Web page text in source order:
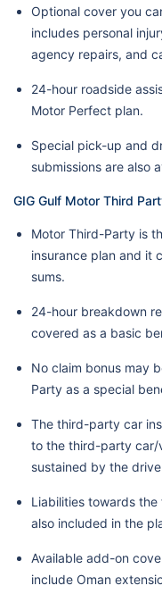
Optional cover you
includes personal
agency repairs, and
24-hour roadside
Motor Perfect plan.
Special pick-up and
submissions are also
GIG Gulf Motor Third
Motor Third-Party is
insurance plan and it
sums.
24-hour breakdown
covered as a basic
No claim bonus may
Party as a special
The third-party car
to the third-party car/
sustained by the
Liabilities towards
also included in the
Available add-on
include Oman